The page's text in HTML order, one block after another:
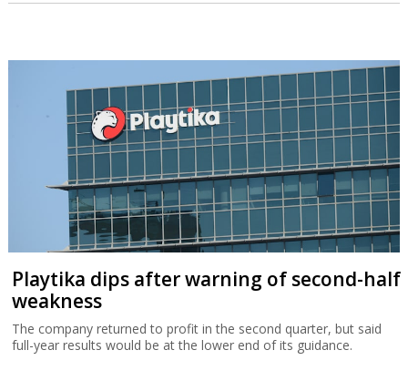
Playtika dips after warning of second-half
weakness
The company returned to profit in the second quarter, but said
full-year results would be at the lower end of its guidance.